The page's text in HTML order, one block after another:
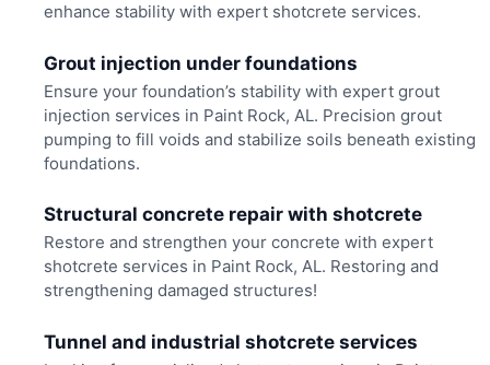
enhance stability with expert shotcrete services.
Grout injection under foundations
Ensure your foundation’s stability with expert grout
injection services in Paint Rock, AL. Precision grout
pumping to fill voids and stabilize soils beneath existing
foundations.
Structural concrete repair with shotcrete
Restore and strengthen your concrete with expert
shotcrete services in Paint Rock, AL. Restoring and
strengthening damaged structures!
Tunnel and industrial shotcrete services